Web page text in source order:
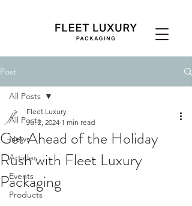
Post
All Posts
News
Articles
Events
Products
All Posts
Get Ahead of the Holiday
Rush with Fleet Luxury
Packaging
Fleet Luxury
Jul 2, 2024 1 min read